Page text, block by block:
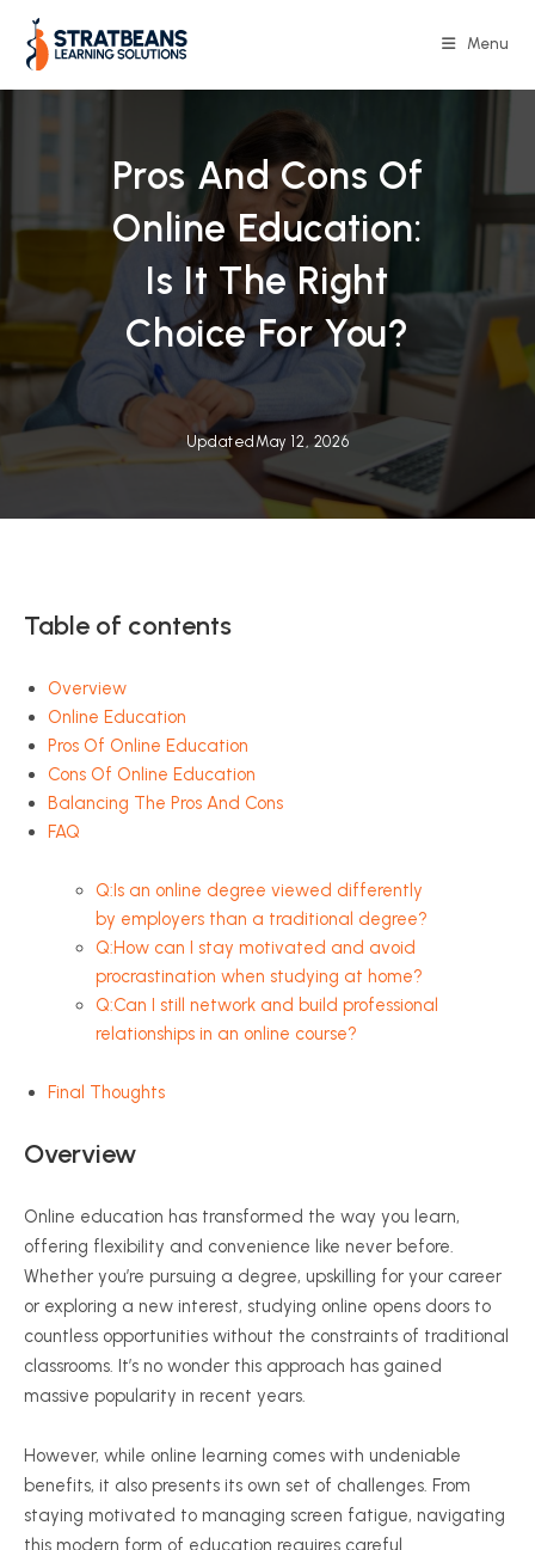
content
Menu
Pros And Cons Of
Online Education:
Is It The Right
Choice For You?
Updated May 12, 2026
Table of contents
Overview
Online Education
Pros Of Online Education
Cons Of Online Education
Balancing The Pros And Cons
FAQ
Q:Is an online degree viewed differently
by employers than a traditional degree?
Q:How can I stay motivated and avoid
procrastination when studying at home?
Q:Can I still network and build professional
relationships in an online course?
Final Thoughts
Overview
Online education has transformed the way you learn,
offering flexibility and convenience like never before.
Whether you’re pursuing a degree, upskilling for your career
or exploring a new interest, studying online opens doors to
countless opportunities without the constraints of traditional
classrooms. It’s no wonder this approach has gained
massive popularity in recent years.
However, while online learning comes with undeniable
benefits, it also presents its own set of challenges. From
staying motivated to managing screen fatigue, navigating
this modern form of education requires careful